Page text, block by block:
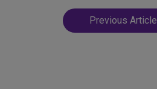
Post
navigation
Previous Article